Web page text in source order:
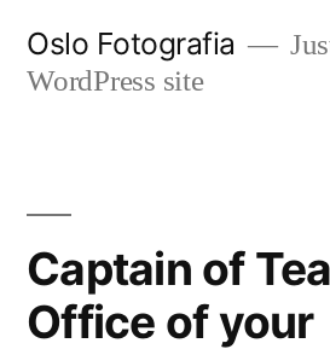
Oslo Fotografia
WordPress site
Captain of
Office of your